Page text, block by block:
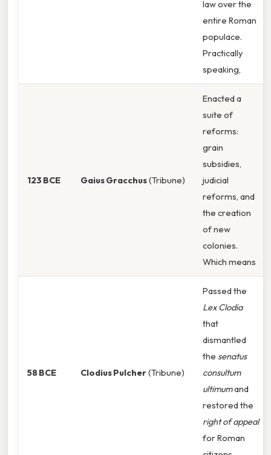
law over the
entire Roman
populace.
Practically
speaking,
123 BCE Gaius Gracchus(Tribune)
Enacted a
suite of
reforms:
grain
subsidies,
judicial
reforms, and
the creation
of new
colonies.
Which means
58 BCE Clodius Pulcher(Tribune)
Passed the
Lex Clodia
that
dismantled
the senatus
consultum
ultimumand
restored the
right of appeal
for Roman